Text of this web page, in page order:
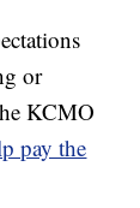
or
KCMO
pay the